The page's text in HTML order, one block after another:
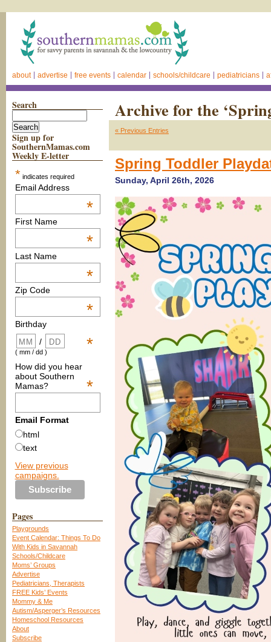
about advertise free events calendar schools/childcare pediatricians
Search
Sign up for
SouthernMamas.com
Weekly E-letter
* indicates required
Email Address
*
First Name
*
Last Name
*
Zip Code
*
Birthday
*
/
( mm / dd )
How did you hear
about Southern
Mamas?
*
Email Format
html
text
View previous
campaigns.
Pages
Playgrounds
Event Calendar: Things To Do
With Kids in Savannah
Schools/Childcare
Moms’ Groups
Advertise
Pediatricians, Therapists
FREE Kids’ Events
Mommy & Me
Autism/Asperger’s Resources
Homeschool Resources
About
Subscribe
Archive for the
« Previous Entries
Spring Toddler
Sunday, April 26th, 2026